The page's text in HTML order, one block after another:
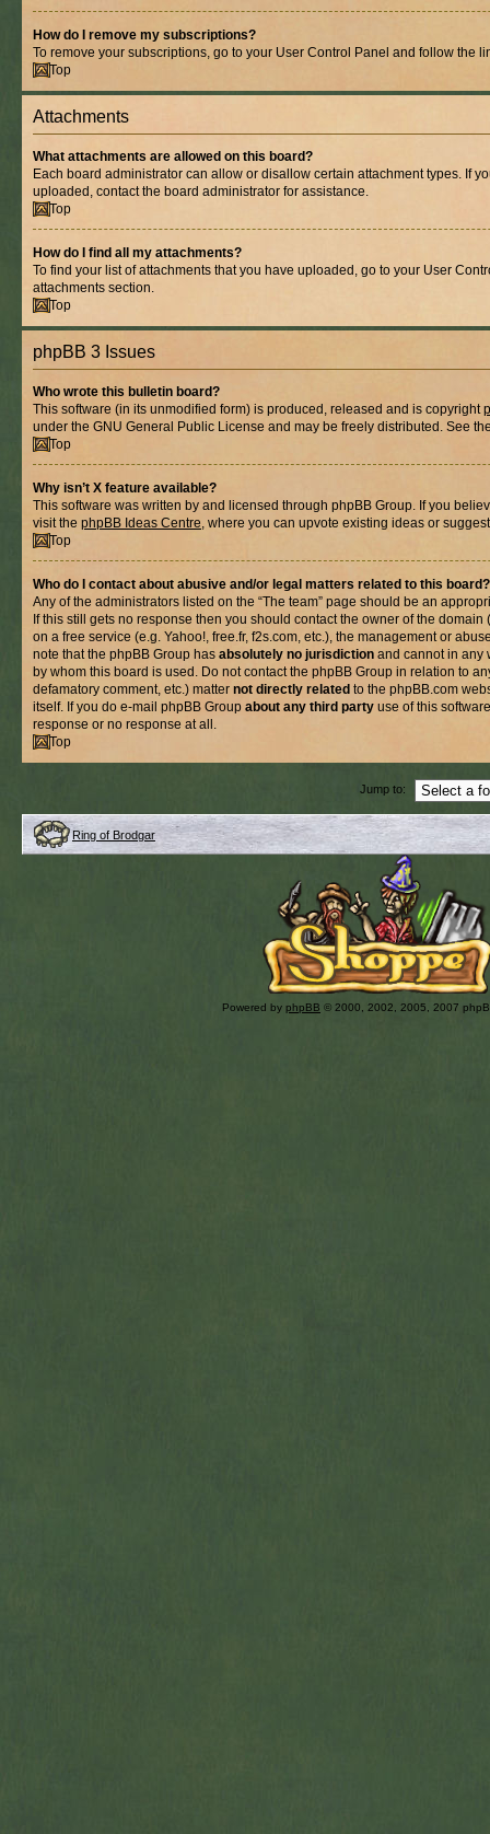
How do I remove my subscriptions?
To remove your subscriptions, go to your User Control Panel and follow the
Top
Attachments
What attachments are allowed on this board?
Each board administrator can allow or disallow certain attachment types. If
uploaded, contact the board administrator for assistance.
Top
How do I find all my attachments?
To find your list of attachments that you have uploaded, go to your User
attachments section.
Top
phpBB 3 Issues
Who wrote this bulletin board?
This software (in its unmodified form) is produced, released and is copyright
under the GNU General Public License and may be freely distributed. See
Top
Why isn’t X feature available?
This software was written by and licensed through phpBB Group. If you
visit the phpBB Ideas Centre, where you can upvote existing ideas or
Top
Who do I contact about abusive and/or legal matters related to this board?
Any of the administrators listed on the “The team” page should be an
If this still gets no response then you should contact the owner of the domain
on a free service (e.g. Yahoo!, free.fr, f2s.com, etc.), the management or
note that the phpBB Group has absolutely no jurisdiction and cannot in any
by whom this board is used. Do not contact the phpBB Group in relation to
defamatory comment, etc.) matter not directly related to the phpBB.com
itself. If you do e-mail phpBB Group about any third party use of this
response or no response at all.
Top
Jump to:
Ring of Brodgar
Powered by phpBB © 2000, 2002, 2005, 2007